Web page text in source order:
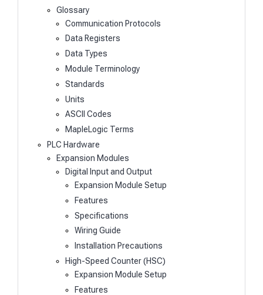
Glossary
Communication Protocols
Data Registers
Data Types
Module Terminology
Standards
Units
ASCII Codes
MapleLogic Terms
PLC Hardware
Expansion Modules
Digital Input and Output
Expansion Module Setup
Features
Specifications
Wiring Guide
Installation Precautions
High-Speed Counter (HSC)
Expansion Module Setup
Features